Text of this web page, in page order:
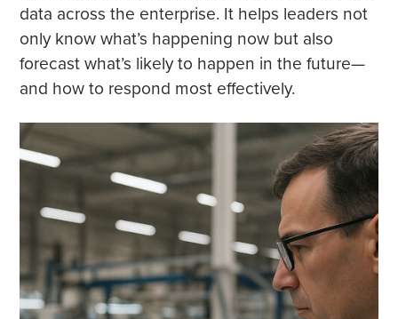
data across the enterprise. It helps leaders not
only know what’s happening now but also
forecast what’s likely to happen in the future—
and how to respond most effectively.